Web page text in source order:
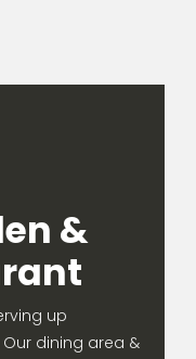
&
up
dining area &